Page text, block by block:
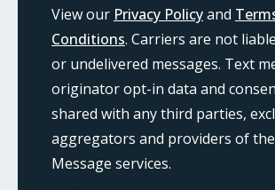
View our Privacy Policyand
Conditions. Carriers are not
or undelivered messages. Text
originator opt-in data and
shared with any third parties,
aggregators and providers of
Message services.